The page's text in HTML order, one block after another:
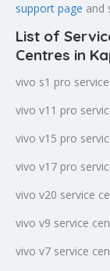
support page and
List of
Centres in
vivo s1 pro
vivo v11 pro
vivo v15 pro
vivo v17 pro
vivo v20 service
vivo v9 service
vivo v7 service